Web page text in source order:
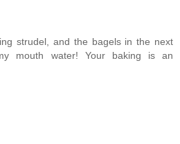
strudel, and the bagels in the next
mouth water! Your baking is an